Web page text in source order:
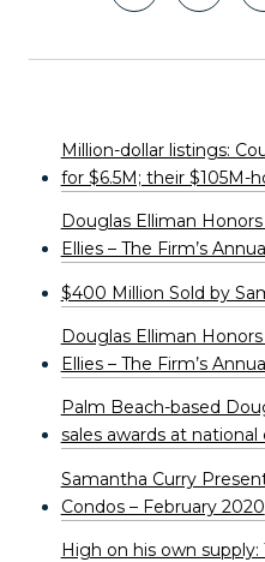
Million-dollar listings:
for $6.5M; their $105M-
Douglas Elliman
Ellies – The Firm’s
$400 Million Sold by
Douglas Elliman
Ellies – The Firm’s
Palm Beach-based
sales awards at
Samantha Curry
Condos – February 2020
High on his own